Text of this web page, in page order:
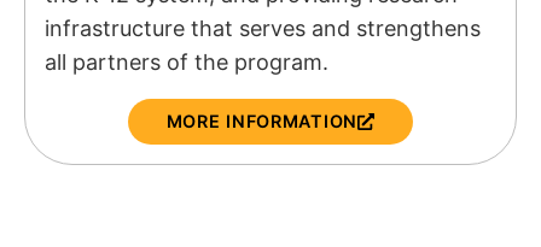
infrastructure that serves and strengthens
all partners of the program.
MORE INFORMATION